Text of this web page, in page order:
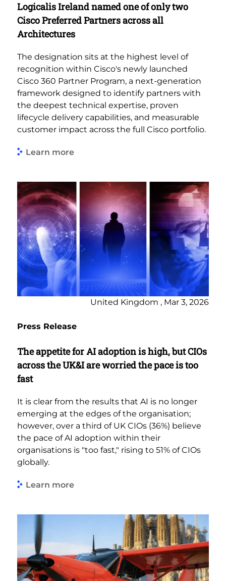
Logicalis Ireland named one of only two
Cisco Preferred Partners across all
Architectures
The designation sits at the highest level of
recognition within Cisco's newly launched
Cisco 360 Partner Program, a next-generation
framework designed to identify partners with
the deepest technical expertise, proven
lifecycle delivery capabilities, and measurable
customer impact across the full Cisco portfolio.
Learn more
United Kingdom , Mar 3, 2026
Press Release
The appetite for AI adoption is high, but CIOs
across the UK&I are worried the pace is too
fast
It is clear from the results that AI is no longer
emerging at the edges of the organisation;
however, over a third of UK CIOs (36%) believe
the pace of AI adoption within their
organisations is "too fast," rising to 51% of CIOs
globally.
Learn more